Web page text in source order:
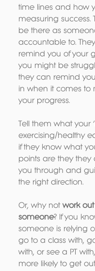
time lines and how
measuring success.
be there as
accountable to.
remind you of your
you might be
they can remind
in when it comes to
your progress.
Tell them what your ‘
exercising/healthy
if they know what
points are they they
you through and
the right direction.
Or, why not work
someone? If you
someone is relying
go to a class with,
with, or see a PT
more likely to get